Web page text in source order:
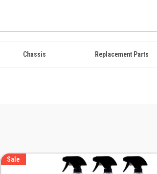
Chassis Replacement Parts
Sale